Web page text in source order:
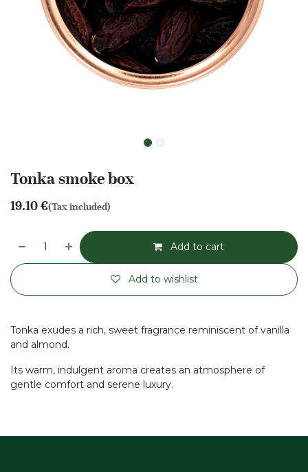
Tonka smoke box
19.10€(Tax included)
Add to cart
Add to wishlist
Tonka exudes a rich, sweet fragrance reminiscent of vanilla
and almond.
Its warm, indulgent aroma creates an atmosphere of
gentle comfort and serene luxury.